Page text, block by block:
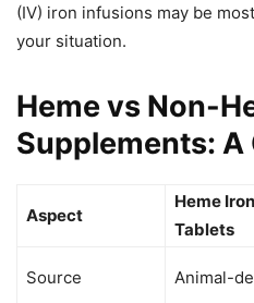
(IV) iron infusions may be
your situation.
Heme vs Non-
Supplements:
Aspect
Heme Iron
Tablets
Source Animal-